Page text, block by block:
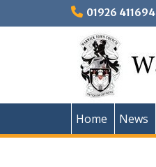
to
01926 411694
Home News